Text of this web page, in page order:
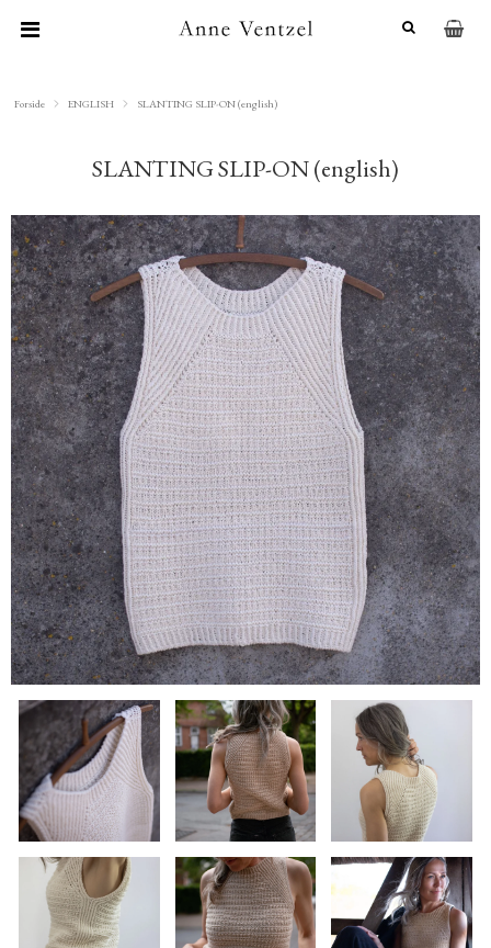
Forside ENGLISH SLANTING SLIP-ON (english)
SLANTING SLIP-ON (english)